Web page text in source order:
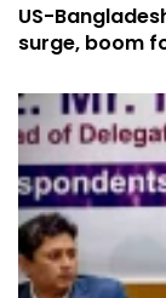
US-
surge, boom